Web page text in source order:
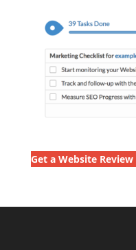
Get a Website